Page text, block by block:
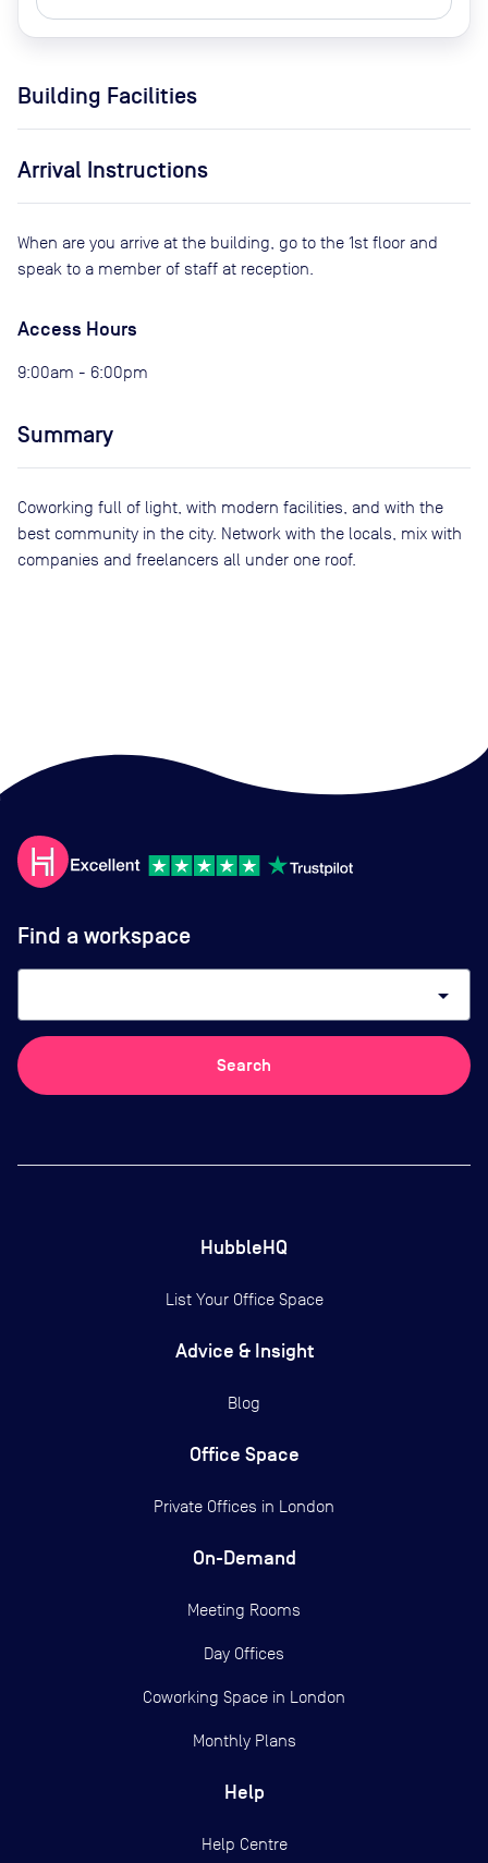
Building Facilities
Arrival Instructions
When are you arrive at the building, go to the 1st floor and
speak to a member of staff at reception.
Access Hours
9:00am - 6:00pm
Summary
Coworking full of light, with modern facilities, and with the
best community in the city. Network with the locals, mix with
companies and freelancers all under one roof.
Find a workspace
arrow_drop_down
Search
HubbleHQ
List Your Office Space
Advice & Insight
Blog
Office Space
Private Offices in London
On-Demand
Meeting Rooms
Day Offices
Coworking Space in London
Monthly Plans
Help
Help Centre